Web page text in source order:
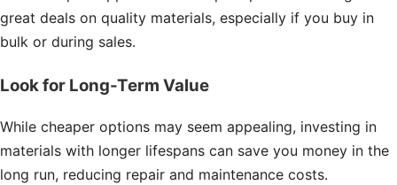
great deals on quality materials, especially if you buy in
bulk or during sales.
Look for Long-Term Value
While cheaper options may seem appealing, investing in
materials with longer lifespans can save you money in the
long run, reducing repair and maintenance costs.